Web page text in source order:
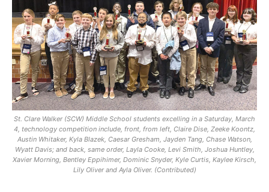
St. Clare Walker (SCW) Middle School students excelling in a Saturday, March
4, technology competition include, front, from left, Claire Dise, Zeeke Koontz,
Austin Whitaker, Kyla Blazek, Caesar Gresham, Jayden Tang, Chase Watson,
Wyatt Davis; and back, same order, Layla Cooke, Levi Smith, Joshua Huntley,
Xavier Morning, Bentley Eppihimer, Dominic Snyder, Kyle Curtis, Kaylee Kirsch,
Lily Oliver and Ayla Oliver. (Contributed)